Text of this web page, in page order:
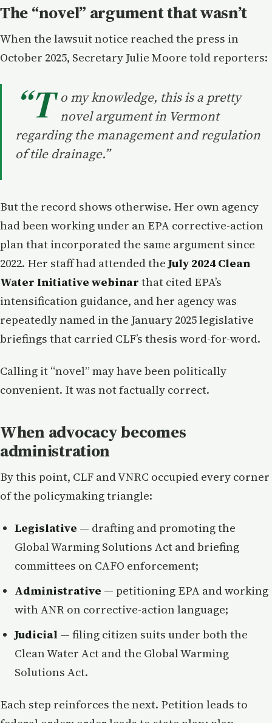
The “novel” argument that wasn’t
When the lawsuit notice reached the press in
October 2025, Secretary Julie Moore told reporters:
“T o my knowledge, this is a pretty
novel argument in Vermont
regarding the management and regulation
of tile drainage.”
But the record shows otherwise. Her own agency
had been working under an EPA corrective-action
plan that incorporated the same argument since
2022. Her staff had attended the July 2024 Clean
Water Initiative webinar that cited EPA’s
intensification guidance, and her agency was
repeatedly named in the January 2025 legislative
briefings that carried CLF’s thesis word-for-word.
Calling it “novel” may have been politically
convenient. It was not factually correct.
When advocacy becomes
administration
By this point, CLF and VNRC occupied every corner
of the policymaking triangle:
Legislative — drafting and promoting the
Global Warming Solutions Act and briefing
committees on CAFO enforcement;
Administrative — petitioning EPA and working
with ANR on corrective-action language;
Judicial — filing citizen suits under both the
Clean Water Act and the Global Warming
Solutions Act.
Each step reinforces the next. Petition leads to